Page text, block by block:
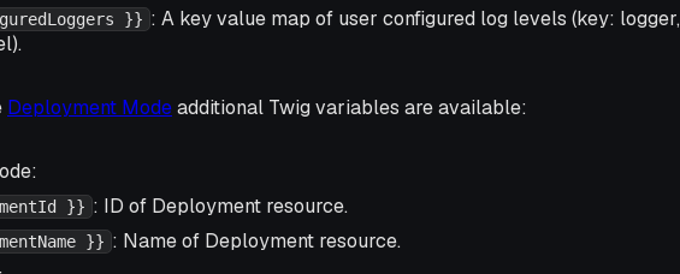
}} : A key value map of user configured log levels (key: logger,
Deployment Modeadditional Twig variables are available:
}} : ID of Deployment resource.
}} : Name of Deployment resource.